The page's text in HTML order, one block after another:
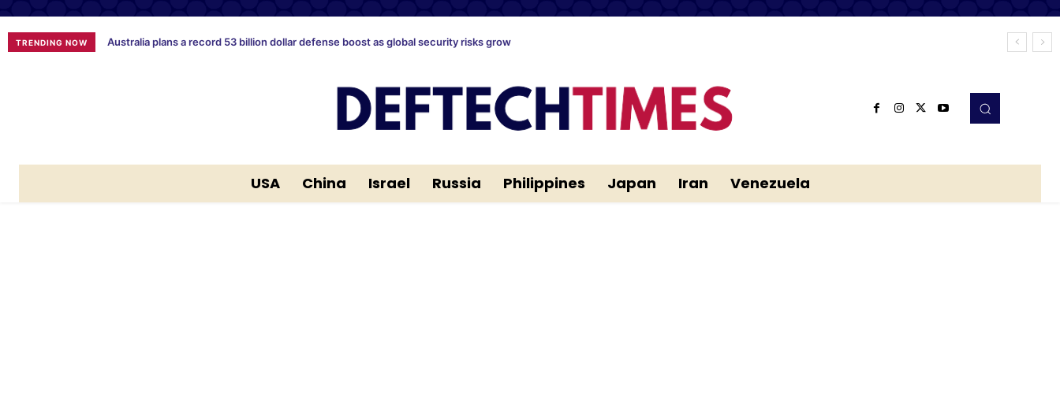
TRENDING NOW Australia plans a record 53 billion dollar defense boost as global security risks grow
USA China Israel Russia Philippines Japan Iran Venezuela